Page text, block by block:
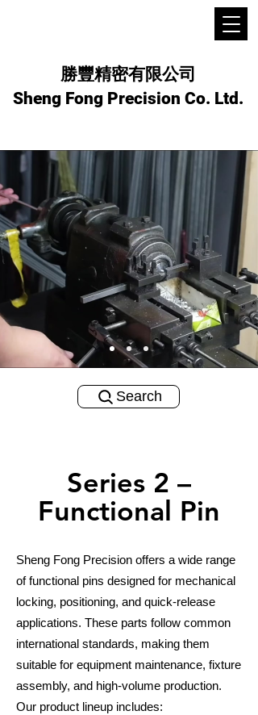
勝豐精密有限公司
Sheng Fong Precision Co. Ltd.
Search
Series 2 –
Functional Pin
Sheng Fong Precision offers a wide range
of functional pins designed for mechanical
locking, positioning, and quick-release
applications. These parts follow common
international standards, making them
suitable for equipment maintenance, fixture
assembly, and high-volume production.
Our product lineup includes: